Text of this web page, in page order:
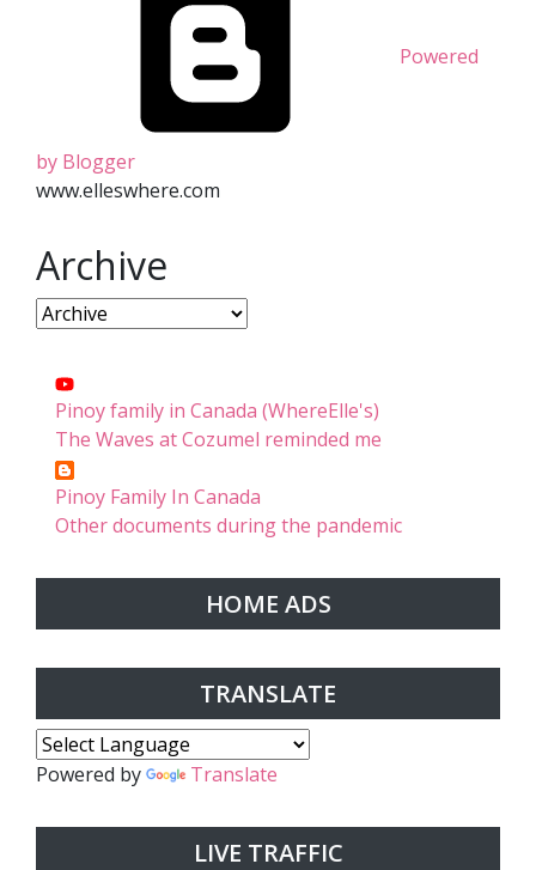
Powered
by Blogger
www.elleswhere.com
Archive
Pinoy family in Canada (WhereElle's)
The Waves at Cozumel reminded me
Pinoy Family In Canada
Other documents during the pandemic
HOME ADS
TRANSLATE
Powered by Translate
LIVE TRAFFIC